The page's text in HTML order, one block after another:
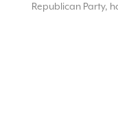
Republican Party,